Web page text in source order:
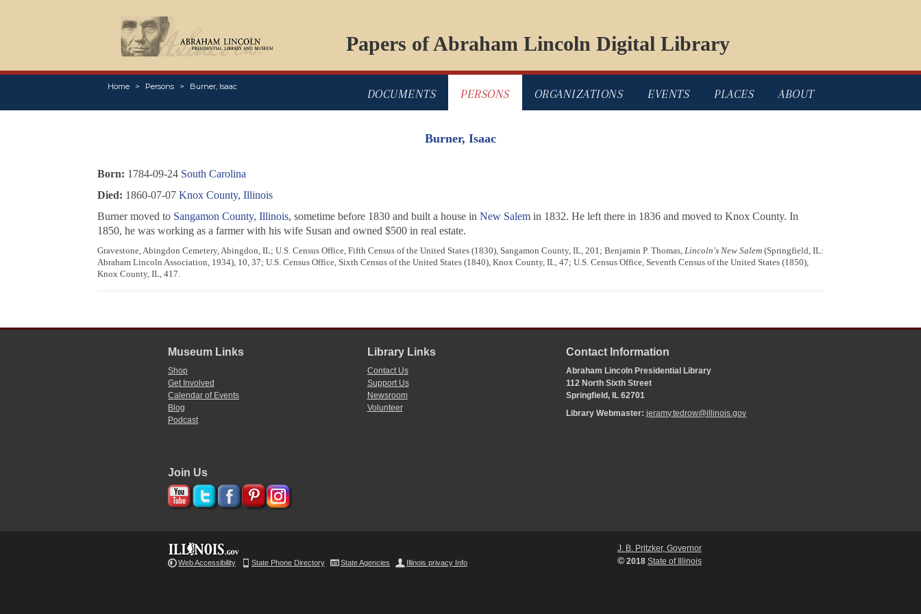
Papers of Abraham Lincoln Digital Library
Home Persons Burner, Isaac
DOCUMENTS PERSONS ORGANIZATIONS EVENTS PLACES ABOUT
Burner, Isaac
Born: 1784-09-24 South Carolina
Died: 1860-07-07 Knox County, Illinois
Burner moved to Sangamon County, Illinois, sometime before 1830 and built a house in New Salemin 1832. He left there in 1836 and moved to Knox County. In
1850, he was working as a farmer with his wife Susan and owned $500 in real estate.
Gravestone, Abingdon Cemetery, Abingdon, IL; U.S. Census Office, Fifth Census of the United States (1830), Sangamon County, IL, 201; Benjamin P. Thomas, Lincoln's New Salem(Springfield, IL:
Abraham Lincoln Association, 1934), 10, 37; U.S. Census Office, Sixth Census of the United States (1840), Knox County, IL, 47; U.S. Census Office, Seventh Census of the United States (1850),
Knox County, IL, 417.
Museum Links
Shop
Get Involved
Calendar of Events
Blog
Podcast
Library Links
Contact Us
Support Us
Newsroom
Volunteer
Contact Information
Abraham Lincoln Presidential Library
112 North Sixth Street
Springfield, IL 62701
Library Webmaster:jeramy.tedrow@illinois.gov
Join Us
Web Accessibility State Phone Directory State Agencies Illinois privacy Info
J. B. Pritzker, Governor
©2018 State of Illinois